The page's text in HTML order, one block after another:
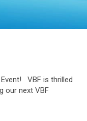
VBF is thrilled
our next VBF